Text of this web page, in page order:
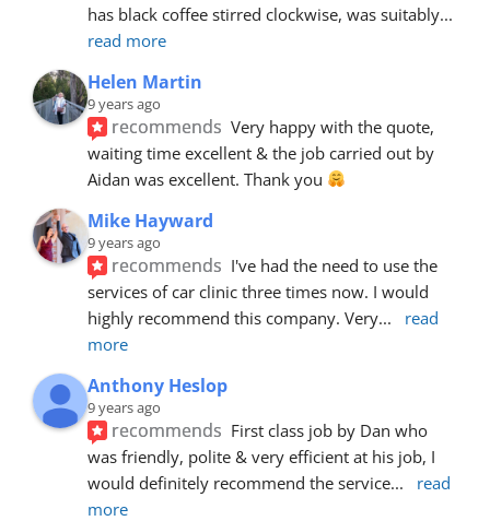
has black coffee stirred clockwise, was suitably
read more
Helen Martin
9 years ago
recommends Very happy with the quote,
waiting time excellent & the job carried out by
Aidan was excellent. Thank you
Mike Hayward
9 years ago
recommends I've had the need to use the
services of car clinic three times now. I would
highly recommend this company. Very...
read
more
Anthony Heslop
9 years ago
recommends First class job by Dan who
was friendly, polite & very efficient at his job, I
would definitely recommend the service...
read
more